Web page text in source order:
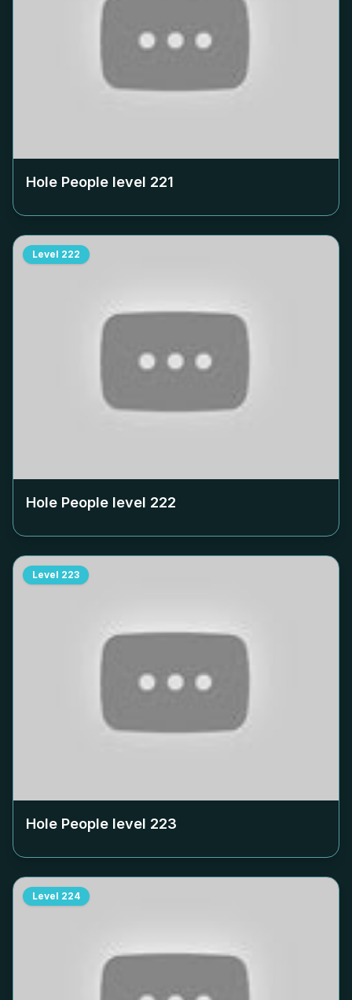
Hole People level 221
Level 222
Hole People level 222
Level 223
Hole People level 223
Level 224